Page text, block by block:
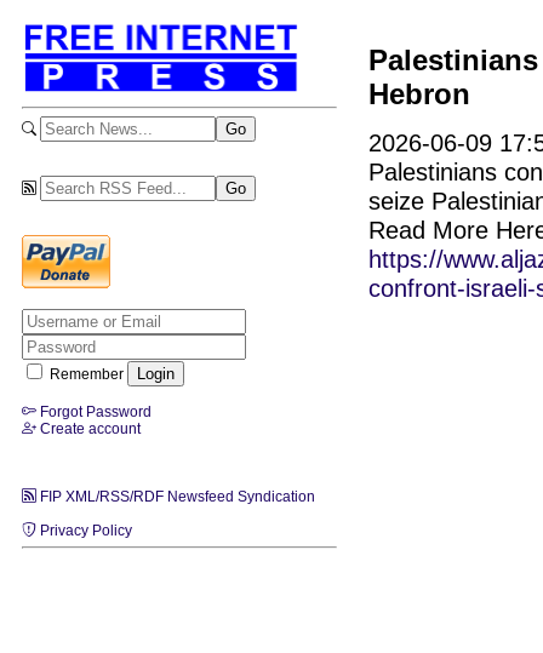
Remember
Forgot Password
Create account
FIP XML/RSS/RDF Newsfeed Syndication
Privacy Policy
Hebron
2026-06-09
Palestinians
seize
Read More
https://
confront-